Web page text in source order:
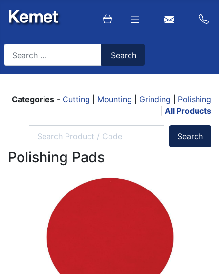
Type 2 or more characters for results.
Search
Categories - Cutting Mounting Grinding
Polishing
All Products
Polishing Pads